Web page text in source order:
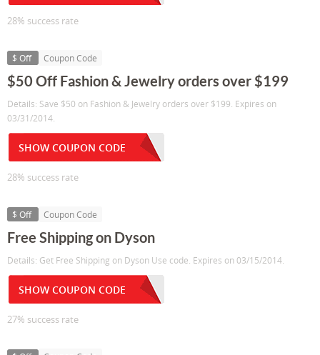
28% success rate
$ Off Coupon Code
$50 Off Fashion & Jewelry orders over $199
Details: Save $50 on Fashion & Jewelry orders over $199. Expires on
03/31/2014.
SHOW COUPON CODE
28% success rate
$ Off Coupon Code
Free Shipping on Dyson
Details: Get Free Shipping on Dyson Use code. Expires on 03/15/2014.
SHOW COUPON CODE
27% success rate